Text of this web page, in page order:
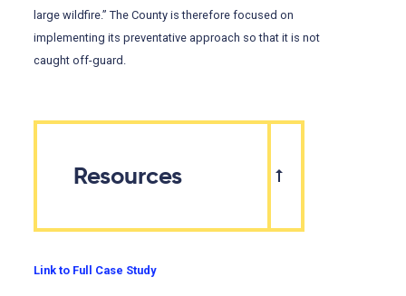
large wildfire.” The County is therefore focused on
implementing its preventative approach so that it is not
caught off-guard.
Resources
Link to Full Case Study